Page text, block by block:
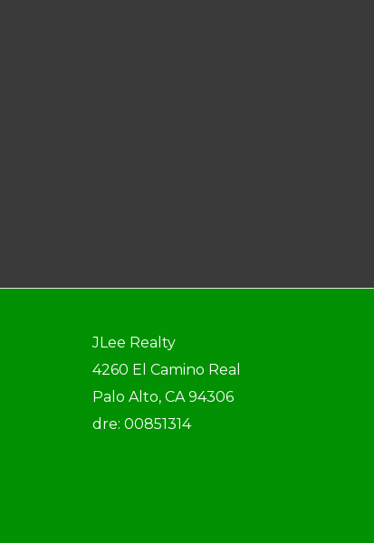
JLee Realty
4260 El Camino Real
Palo Alto, CA 94306
dre: 00851314